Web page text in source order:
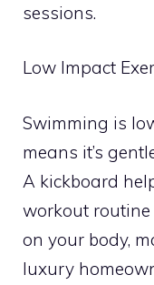
sessions.
Low Impact
Swimming is
means it’s
A kickboard
workout
on your body,
luxury